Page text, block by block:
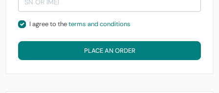
I agree to theterms and conditions
PLACE AN ORDER